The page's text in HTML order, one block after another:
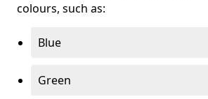
colours, such as:
Blue
Green